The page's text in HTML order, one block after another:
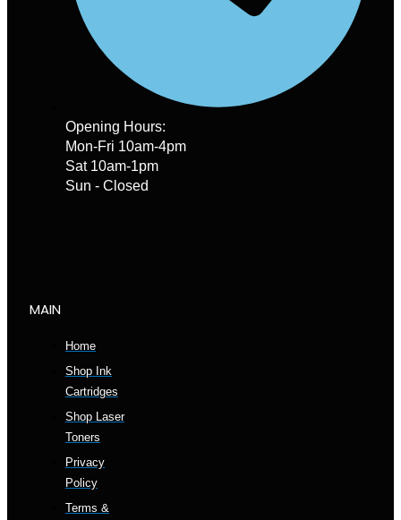
Opening Hours:
Mon-Fri 10am-4pm
Sat 10am-1pm
Sun - Closed
MAIN
Home
Shop Ink
Cartridges
Shop Laser
Toners
Privacy
Policy
Terms &